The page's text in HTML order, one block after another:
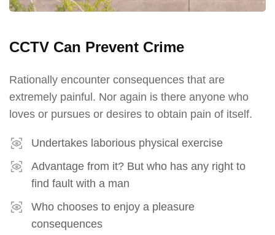
CCTV Can Prevent Crime
Rationally encounter consequences that are
extremely painful. Nor again is there anyone who
loves or pursues or desires to obtain pain of itself.
Undertakes laborious physical exercise
Advantage from it? But who has any right to
find fault with a man
Who chooses to enjoy a pleasure
consequences